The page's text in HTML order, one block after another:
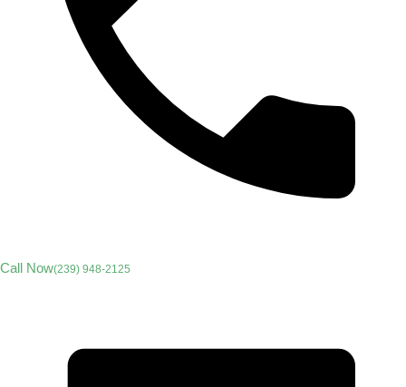
Call Now(239) 948-2125